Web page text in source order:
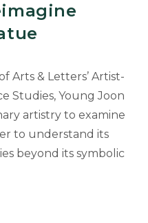
Arts & Letters’ Artist-
Studies, Young Joon
artistry to examine
to understand its
beyond its symbolic